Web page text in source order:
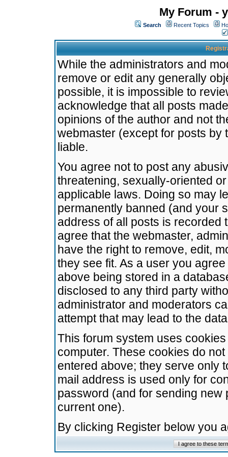
My Forum -
Search Recent Topics
While the administrators and
remove or edit any generally
possible, it is impossible to
acknowledge that all posts
opinions of the author and not
webmaster (except for posts by
liable.
You agree not to post any
threatening, sexually-oriented
applicable laws. Doing so may
permanently banned (and your
address of all posts is recorded
agree that the webmaster,
have the right to remove, edit,
they see fit. As a user you
above being stored in a
disclosed to any third party
administrator and moderators
attempt that may lead to the
This forum system uses
computer. These cookies do
entered above; they serve only
mail address is used only for
password (and for sending
current one).
By clicking Register below you